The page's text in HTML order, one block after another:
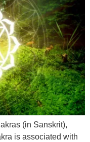
(in Sanskrit),
is associated with